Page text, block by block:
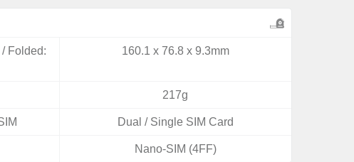
Folded:
160.1 x 76.8 x 9.3mm
217g
Dual / Single SIM Card
Nano-SIM (4FF)